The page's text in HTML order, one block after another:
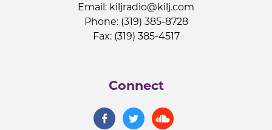
Email: kiljradio@kilj.com
Phone: (319) 385-8728
Fax: (319) 385-4517
Connect